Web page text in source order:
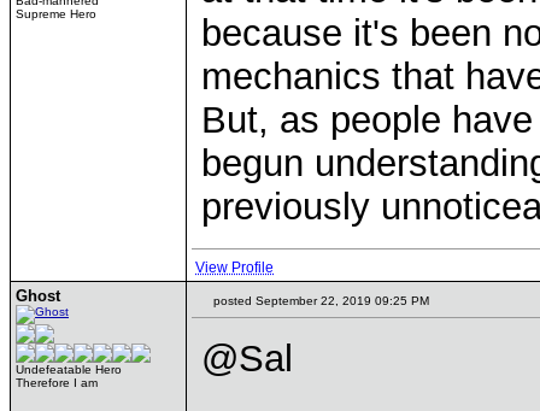
Supreme Hero
because it's been
mechanics that
But, as people
begun
previously
View Profile
Ghost
Undefeatable Hero
Therefore I am
posted September 22, 2019 09:25 PM
@Sal